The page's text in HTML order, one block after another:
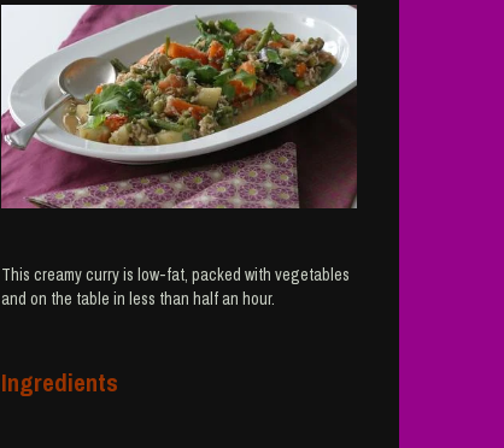
This creamy curry is low-fat, packed with vegetables
and on the table in less than half an hour.
Ingredients